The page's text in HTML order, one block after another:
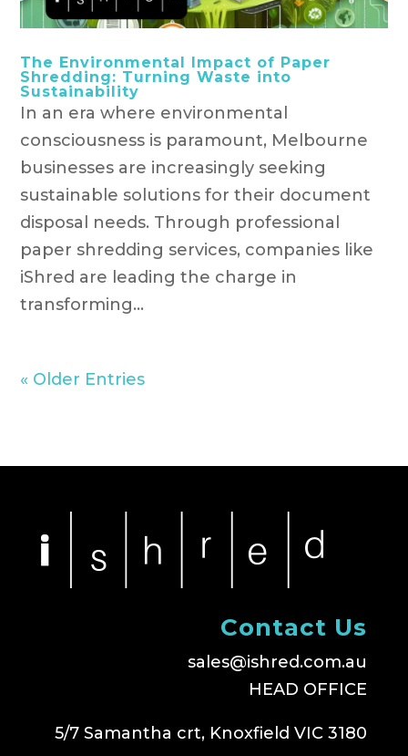
The Environmental Impact of Paper
Shredding: Turning Waste into
Sustainability
In an era where environmental
consciousness is paramount, Melbourne
businesses are increasingly seeking
sustainable solutions for their document
disposal needs. Through professional
paper shredding services, companies like
iShred are leading the charge in
transforming...
« Older Entries
Contact Us
sales@ishred.com.au
HEAD OFFICE
5/7 Samantha crt, Knoxfield VIC 3180